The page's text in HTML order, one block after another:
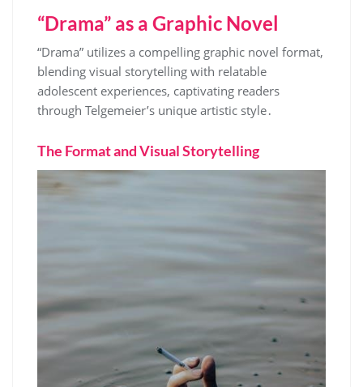
“Drama” as a Graphic Novel
“Drama” utilizes a compelling graphic novel format,
blending visual storytelling with relatable
adolescent experiences, captivating readers
through Telgemeier’s unique artistic style․
The Format and Visual Storytelling